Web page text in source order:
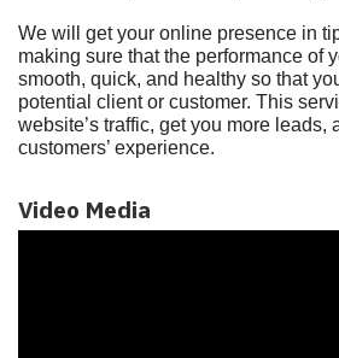
We will get your online presence in
making sure that the performance of
smooth, quick, and healthy so that
potential client or customer. This
website’s traffic, get you more leads,
customers’ experience.
Video Media